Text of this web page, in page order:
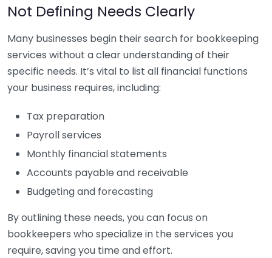
Not Defining Needs Clearly
Many businesses begin their search for bookkeeping
services without a clear understanding of their
specific needs. It’s vital to list all financial functions
your business requires, including:
Tax preparation
Payroll services
Monthly financial statements
Accounts payable and receivable
Budgeting and forecasting
By outlining these needs, you can focus on
bookkeepers who specialize in the services you
require, saving you time and effort.